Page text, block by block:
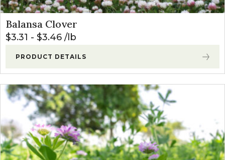
Balansa Clover
$3.31 - $3.46 lb
PRODUCT DETAILS